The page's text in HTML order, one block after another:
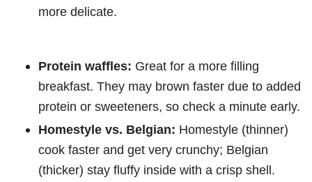
more delicate.
Protein waffles: Great for a more filling
breakfast. They may brown faster due to added
protein or sweeteners, so check a minute early.
Homestyle vs. Belgian: Homestyle (thinner)
cook faster and get very crunchy; Belgian
(thicker) stay fluffy inside with a crisp shell.